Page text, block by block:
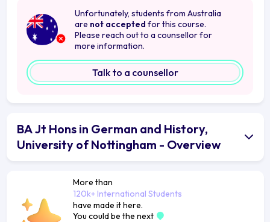
Unfortunately, students from Australia
are not accepted for this course.
Please reach out to a counsellor for
more information.
Talk to a counsellor
BA Jt Hons in German and History,
University of Nottingham - Overview
More than
120k+ International Students
have made it here.
You could be the next